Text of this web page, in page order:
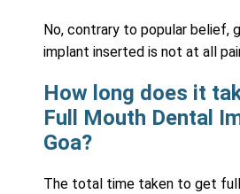
No, contrary to popular belief,
implant inserted is not at all
How long does it
Full Mouth Dental
Goa?
The total time taken to get